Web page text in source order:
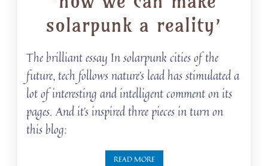
solarpunk a reality’
The brilliant essay In solarpunk cities of the
future, tech follows nature’s lead has stimulated a
lot of interesting and intelligent comment on its
pages. And it’s inspired three pieces in turn on
this blog:
READ MORE